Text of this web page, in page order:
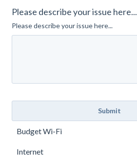
Please describe your issue here...
Please describe your issue here...
Budget Wi-Fi
User Manual JEXtream RG2100
Internet